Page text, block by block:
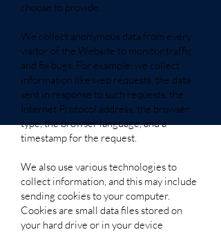
choose to provide.
We collect anonymous data from every
visitor of the Website to monitor traffic
and fix bugs. For example, we collect
information like web requests, the data
sent in response to such requests, the
Internet Protocol address, the browser
type, the browser language, and a
timestamp for the request.
We also use various technologies to
collect information, and this may include
sending cookies to your computer.
Cookies are small data files stored on
your hard drive or in your device